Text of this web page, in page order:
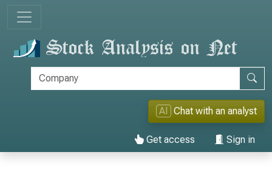
AI Chat with an analyst
Get access Sign in